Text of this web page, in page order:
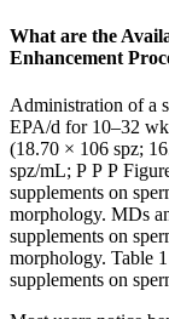
What are the
Enhancement
Administration of a
EPA/d for 10–32
(18.70 × 106 spz;
spz/mL; P P P
supplements on
morphology. MDs
supplements on
morphology. Table
supplements on